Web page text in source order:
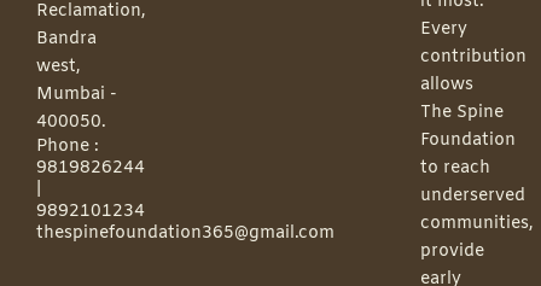
Reclamation,
Bandra
west,
Mumbai -
400050.
Phone :
9819826244
9892101234
thespinefoundation365@gmail.com
Every
contribution
allows
The Spine
Foundation
to reach
underserved
communities,
provide
early